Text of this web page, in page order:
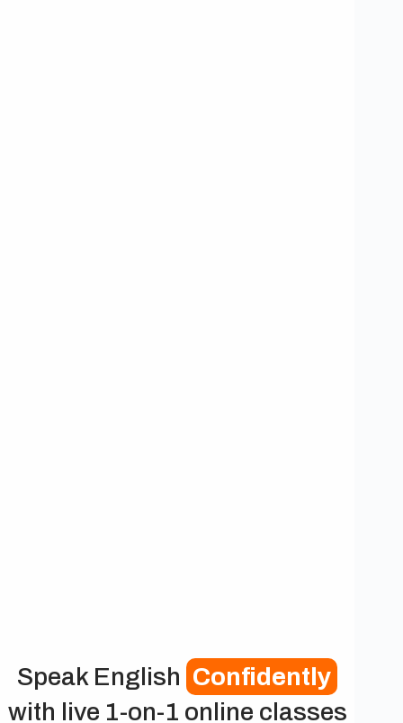
Speak English Confidently
with live 1-on-1 online classes